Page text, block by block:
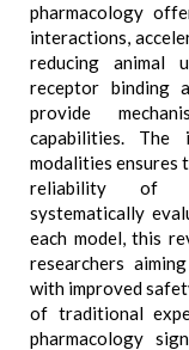
pharmacology
interactions,
reducing animal
receptor binding
provide
capabilities. The
modalities ensures
reliability of
systematically
each model, this
researchers
with improved
of traditional
pharmacology